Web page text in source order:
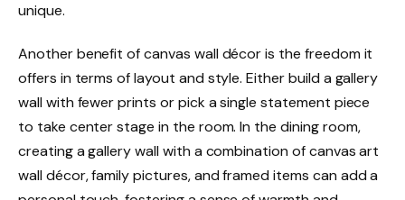
unique.
Another benefit of canvas wall décor is the freedom it
offers in terms of layout and style. Either build a gallery
wall with fewer prints or pick a single statement piece
to take center stage in the room. In the dining room,
creating a gallery wall with a combination of canvas art
wall décor, family pictures, and framed items can add a